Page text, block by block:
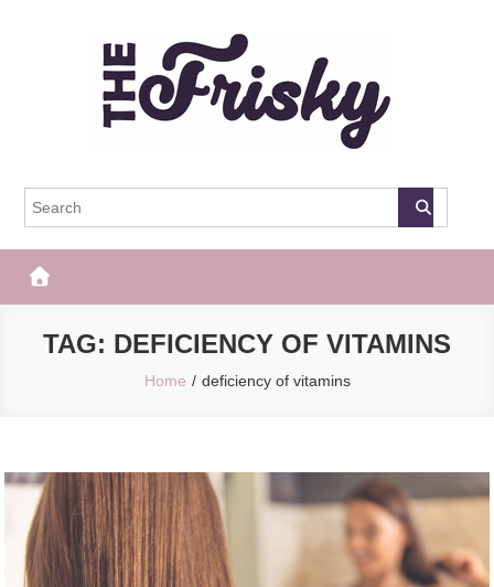
The Frisky
TAG: DEFICIENCY OF VITAMINS
Home deficiency of vitamins